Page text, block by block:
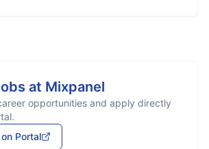
at Mixpanel
opportunities and apply directly
Portal